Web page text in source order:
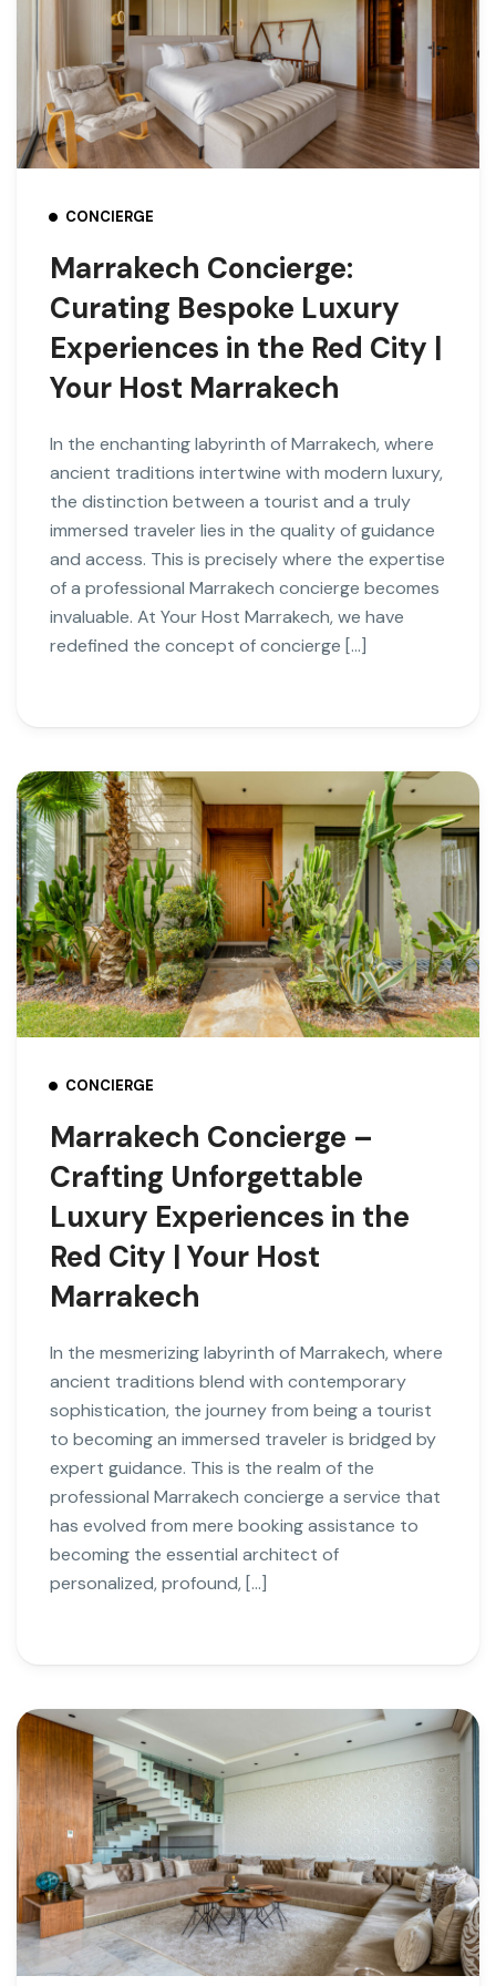
CONCIERGE
Marrakech Concierge:
Curating Bespoke Luxury
Experiences in the Red City |
Your Host Marrakech
In the enchanting labyrinth of Marrakech, where
ancient traditions intertwine with modern luxury,
the distinction between a tourist and a truly
immersed traveler lies in the quality of guidance
and access. This is precisely where the expertise
of a professional Marrakech concierge becomes
invaluable. At Your Host Marrakech, we have
redefined the concept of concierge […]
CONCIERGE
Marrakech Concierge –
Crafting Unforgettable
Luxury Experiences in the
Red City | Your Host
Marrakech
In the mesmerizing labyrinth of Marrakech, where
ancient traditions blend with contemporary
sophistication, the journey from being a tourist
to becoming an immersed traveler is bridged by
expert guidance. This is the realm of the
professional Marrakech concierge a service that
has evolved from mere booking assistance to
becoming the essential architect of
personalized, profound, […]